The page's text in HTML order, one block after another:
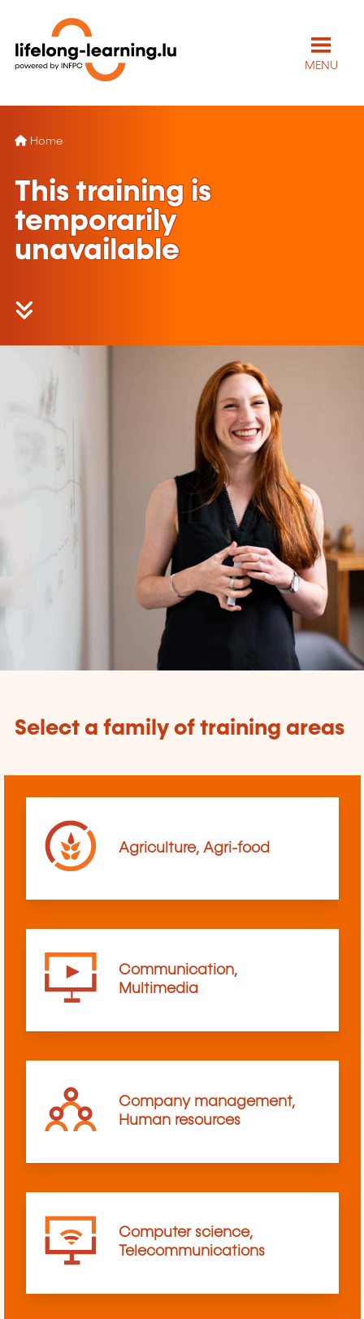
MENU
Home
This training is
temporarily
unavailable
Select a family of training areas
Agriculture, Agri-food
Communication,
Multimedia
Company management,
Human resources
Computer science,
Telecommunications